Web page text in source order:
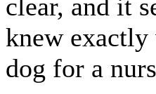
clear, and it
knew
dog for a